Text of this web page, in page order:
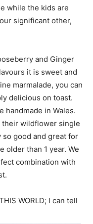
while the kids are
significant other,
and Ginger
it is sweet and
marmalade, you can
delicious on toast.
handmade in Wales.
their wildflower single
good and great for
older than 1 year. We
combination with
WORLD; I can tell